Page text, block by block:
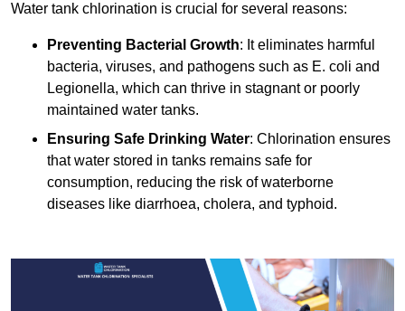
Water tank chlorination is crucial for several reasons:
Preventing Bacterial Growth: It eliminates harmful
bacteria, viruses, and pathogens such as E. coli and
Legionella, which can thrive in stagnant or poorly
maintained water tanks.
Ensuring Safe Drinking Water: Chlorination ensures
that water stored in tanks remains safe for
consumption, reducing the risk of waterborne
diseases like diarrhoea, cholera, and typhoid.